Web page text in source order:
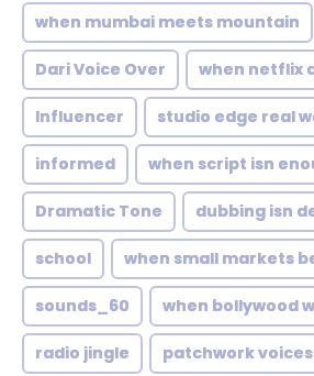
when mumbai meets mountain
Dari Voice Over when netflix
Influencer studio edge real
informed when script isn
Dramatic Tone dubbing isn
school when small markets
sounds_60 when bollywood
radio jingle patchwork voices